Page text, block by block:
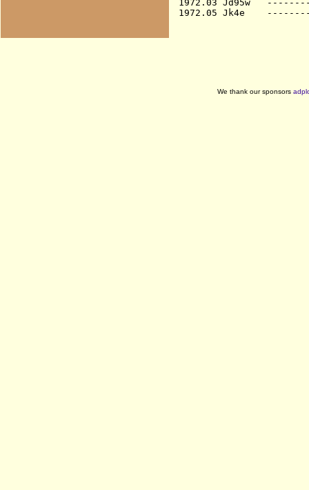
1972.03 Jd95w
We thank our sponsors